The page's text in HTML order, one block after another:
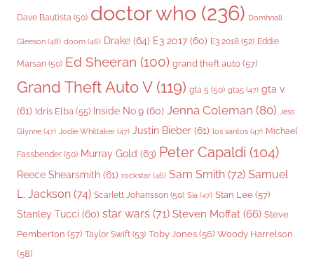
Dave Bautista (50) doctor who (236) Domhnall
Gleeson (48) doom (46) Drake (64) E3 2017 (60) E3 2018 (52) Eddie
Marsan (50) Ed Sheeran (100) grand theft auto (57)
Grand Theft Auto V(119) gta 5 (50) gta5 (47) gta v
(61) Idris Elba (55) Inside No.9 (60) Jenna Coleman (80) Jess
Glynne (47) Jodie Whittaker (47) Justin Bieber (61) los santos (47) Michael
Fassbender (50) Murray Gold (63) Peter Capaldi (104)
Reece Shearsmith (61) rockstar (46) Sam Smith (72) Samuel
L. Jackson (74) Scarlett Johansson (50) Sia (47) Stan Lee (57)
Stanley Tucci (60) star wars (71) Steven Moffat (66) Steve
Pemberton (57) Taylor Swift (53) Toby Jones (56) Woody Harrelson
(58)